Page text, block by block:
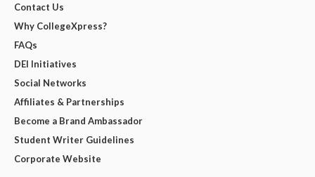
Contact Us
Why CollegeXpress?
FAQs
DEI Initiatives
Social Networks
Affiliates & Partnerships
Become a Brand Ambassador
Student Writer Guidelines
Corporate Website